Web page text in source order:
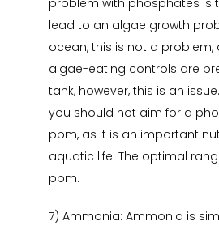
problem with phosphates is
lead to an algae growth
ocean, this is not a problem,
algae-eating controls are
tank, however, this is an
you should not aim for a
ppm, as it is an important
aquatic life. The optimal
ppm.
7) Ammonia: Ammonia is